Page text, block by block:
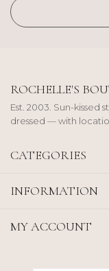
ROCHELLE'S
Est. 2003. Sun-kissed
dressed — with
CATEGORIES
INFORMATION
MY ACCOUNT